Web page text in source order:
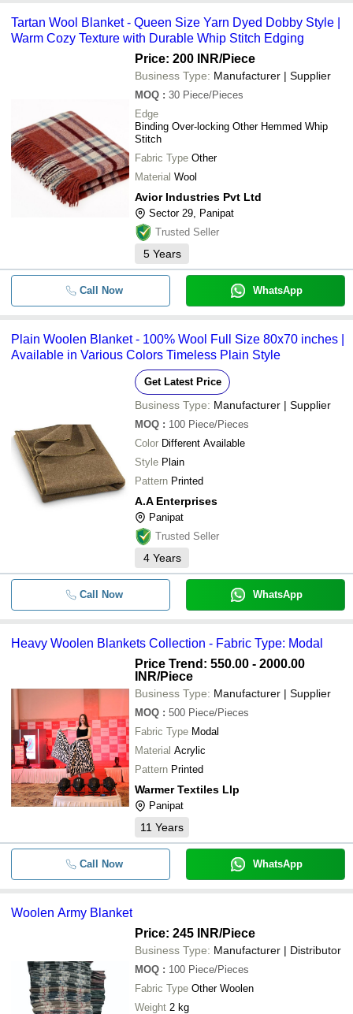
Tartan Wool Blanket - Queen Size Yarn Dyed Dobby Style |
Warm Cozy Texture with Durable Whip Stitch Edging
Price: 200 INR/Piece
Business Type: Manufacturer | Supplier
MOQ : 30 Piece/Pieces
Edge
Binding Over-locking Other Hemmed Whip
Stitch
Fabric Type Other
Material Wool
Avior Industries Pvt Ltd
Sector 29, Panipat
Trusted Seller
5 Years
Call Now WhatsApp
Plain Woolen Blanket - 100% Wool Full Size 80x70 inches |
Available in Various Colors Timeless Plain Style
Get Latest Price
Business Type: Manufacturer | Supplier
MOQ : 100 Piece/Pieces
Color Different Available
Style Plain
Pattern Printed
A.A Enterprises
Panipat
Trusted Seller
4 Years
Call Now WhatsApp
Heavy Woolen Blankets Collection - Fabric Type: Modal
Price Trend: 550.00 - 2000.00
INR/Piece
Business Type: Manufacturer | Supplier
MOQ : 500 Piece/Pieces
Fabric Type Modal
Material Acrylic
Pattern Printed
Warmer Textiles Llp
Panipat
11 Years
Call Now WhatsApp
Woolen Army Blanket
Price: 245 INR/Piece
Business Type: Manufacturer | Distributor
MOQ : 100 Piece/Pieces
Fabric Type Other Woolen
Weight 2 kg